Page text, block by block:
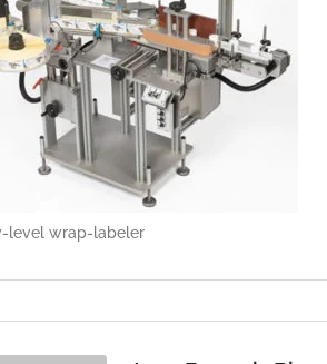
level wrap-labeler